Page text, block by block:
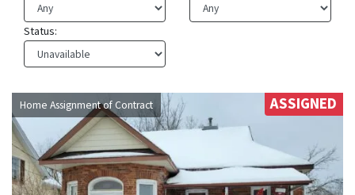
Status:
Home Assignment of Contract ASSIGNED